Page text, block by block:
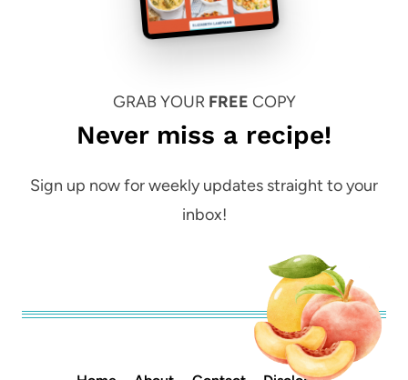
GRAB YOUR FREE COPY
Never miss a recipe!
Sign up now for weekly updates straight to your
inbox!